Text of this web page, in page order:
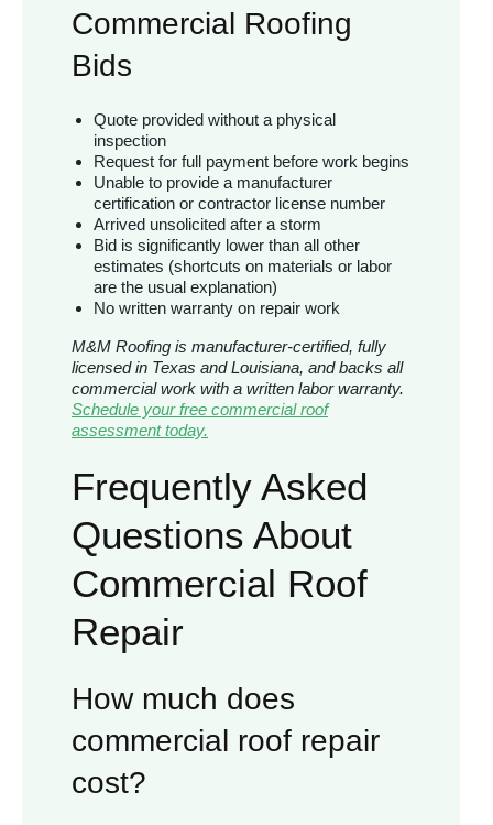
Commercial Roofing
Bids
Quote provided without a physical
inspection
Request for full payment before work begins
Unable to provide a manufacturer
certification or contractor license number
Arrived unsolicited after a storm
Bid is significantly lower than all other
estimates (shortcuts on materials or labor
are the usual explanation)
No written warranty on repair work
M&M Roofing is manufacturer-certified, fully
licensed in Texas and Louisiana, and backs all
commercial work with a written labor warranty.
Schedule your free commercial roof
assessment today.
Frequently Asked
Questions About
Commercial Roof
Repair
How much does
commercial roof repair
cost?